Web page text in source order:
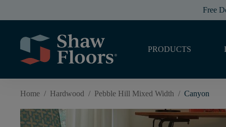
Free
PRODUCTS
Home / Hardwood / Pebble Hill Mixed Width / Canyon